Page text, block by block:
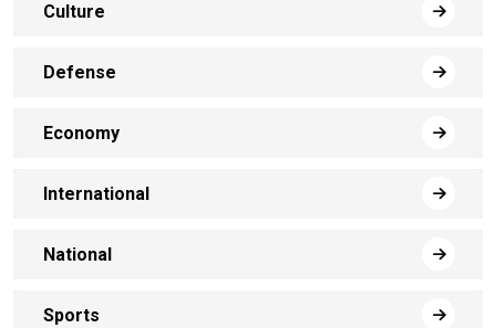
Culture
Defense
Economy
International
National
Sports